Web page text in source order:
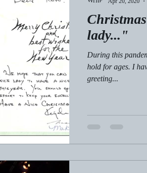
lady..."
During this
hold for ages. I
greeting...